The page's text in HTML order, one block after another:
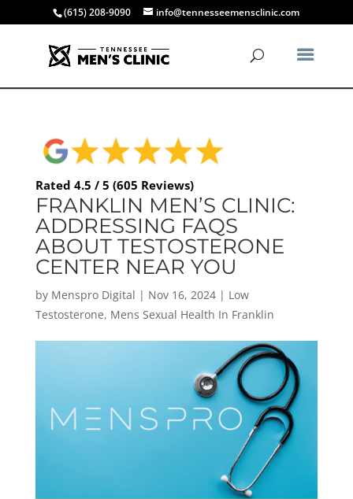
(615) 208-9090 info@tennesseemensclinic.com
Rated 4.5 / 5 (605 Reviews)
FRANKLIN MEN’S CLINIC:
ADDRESSING FAQS
ABOUT TESTOSTERONE
CENTER NEAR YOU
by Menspro Digital | Nov 16, 2024| Low
Testosterone, Mens Sexual Health In Franklin